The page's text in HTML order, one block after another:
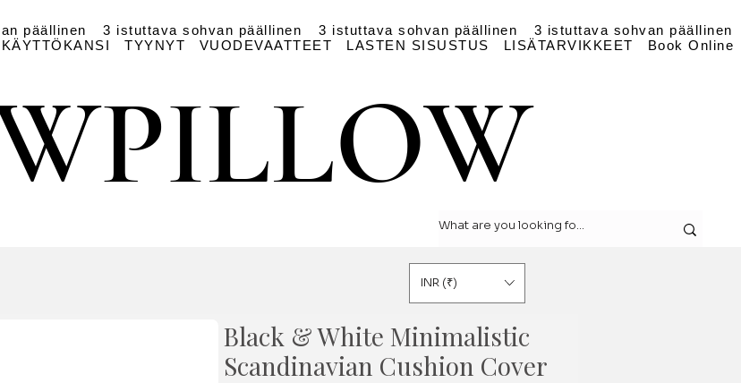
päällinen 3 istuttava sohvan päällinen 3 istuttava sohvan päällinen
3 istuttava sohvan päällinen
KÄYTTÖKANSI TYYNYT VUODEVAATTEET LASTEN SISUSTUS LISÄTARVIKKEET Book Online
INR (₹)
Black & White Minimalistic
Scandinavian Cushion Cover